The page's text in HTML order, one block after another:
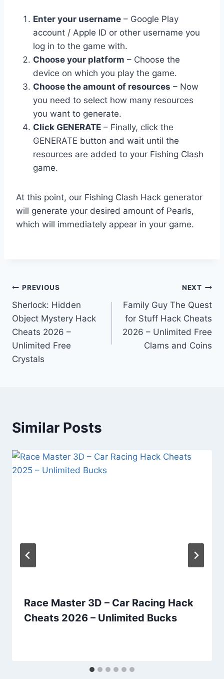
Enter your username – Google Play
account / Apple ID or other username you
log in to the game with.
Choose your platform – Choose the
device on which you play the game.
Choose the amount of resources – Now
you need to select how many resources
you want to generate.
Click GENERATE – Finally, click the
GENERATE button and wait until the
resources are added to your Fishing Clash
game.
At this point, our Fishing Clash Hack generator
will generate your desired amount of Pearls,
which will immediately appear in your game.
Post
navigation
PREVIOUS
Sherlock: Hidden
Object Mystery Hack
Cheats 2026 –
Unlimited Free
Crystals
NEXT
Family Guy The Quest
for Stuff Hack Cheats
2026 – Unlimited Free
Clams and Coins
Similar Posts
Race Master 3D – Car Racing Hack
Cheats 2026 – Unlimited Bucks